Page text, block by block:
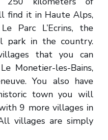
find it in Haute Alps,
Parc L’Ecrins, the
park in the country.
that you can
Monetier-les-Bains,
You also have
town you will
9 more villages in
villages are simply